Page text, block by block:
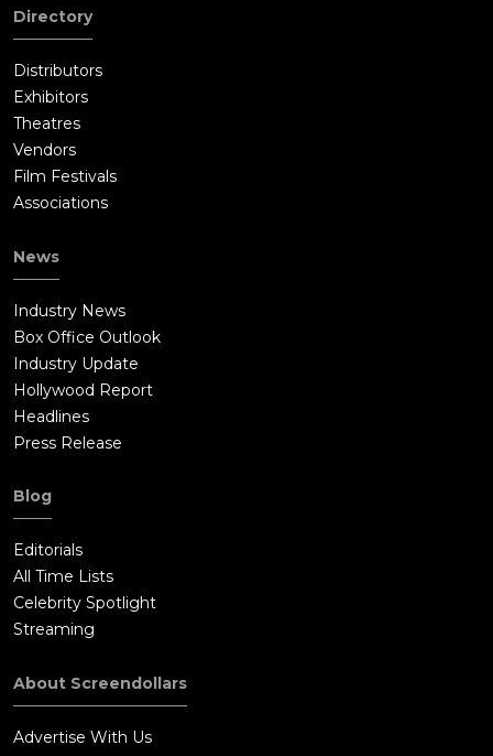
Directory
Distributors
Exhibitors
Theatres
Vendors
Film Festivals
Associations
News
Industry News
Box Office Outlook
Industry Update
Hollywood Report
Headlines
Press Release
Blog
Editorials
All Time Lists
Celebrity Spotlight
Streaming
About Screendollars
Advertise With Us